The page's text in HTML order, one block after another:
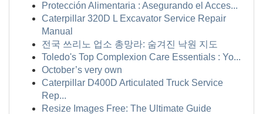
Protección Alimentaria : Asegurando el Acces...
Caterpillar 320D L Excavator Service Repair
Manual
전국 쓰리노 업소 총망라: 숨겨진 낙원 지도
Toledo's Top Complexion Care Essentials : Yo...
October’s very own
Caterpillar D400D Articulated Truck Service
Rep...
Resize Images Free: The Ultimate Guide